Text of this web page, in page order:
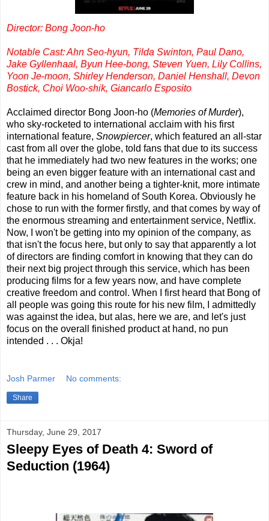
Director: Bong Joon-ho
Notable Cast: Ahn Seo-hyun, Tilda Swinton, Paul Dano,
Jake Gyllenhaal, Byun Hee-bong, Steven Yuen, Lily Collins,
Yoon Je-moon, Shirley Henderson, Daniel Henshall, Devon
Bostick, Choi Woo-shik, Giancarlo Esposito
Acclaimed director Bong Joon-ho (Memories of Murder),
who sky-rocketed to international acclaim with his first
international feature, Snowpiercer, which featured an all-star
cast from all over the globe, told fans that due to its success
that he immediately had two new features in the works; one
being an even bigger feature with an international cast and
crew in mind, and another being a tighter-knit, more intimate
feature back in his homeland of South Korea. Obviously he
chose to run with the former firstly, and that comes by way of
the enormous streaming and entertainment service, Netflix.
Now, I won't be getting into my opinion of the company, as
that isn't the focus here, but only to say that apparently a lot
of directors are finding comfort in knowing that they can do
their next big project through this service, which has been
producing films for a few years now, and have complete
creative freedom and control. When I first heard that Bong of
all people was going this route for his new film, I admittedly
was against the idea, but alas, here we are, and let's just
focus on the overall finished product at hand, no pun
intended . . . Okja!
Josh Parmer No comments:
Share
Thursday, June 29, 2017
Sleepy Eyes of Death 4: Sword of
Seduction (1964)